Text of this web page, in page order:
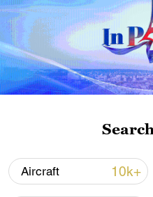
Thai police revise
Aircraft 10k+